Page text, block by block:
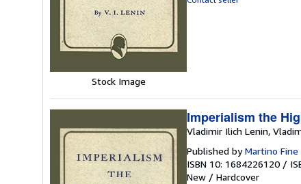
Stock Image
Imperialism the
Vladimir Ilich Lenin,
Published byMartino Fine
ISBN 10: 1684226120 /
New / Hardcover